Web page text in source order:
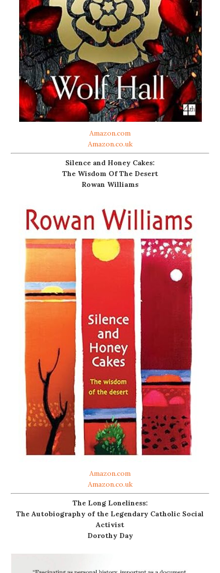
Amazon.com
Amazon.co.uk
Silence and Honey Cakes:
The Wisdom Of The Desert
Rowan Williams
Amazon.com
Amazon.co.uk
The Long Loneliness:
The Autobiography of the Legendary Catholic Social
Activist
Dorothy Day